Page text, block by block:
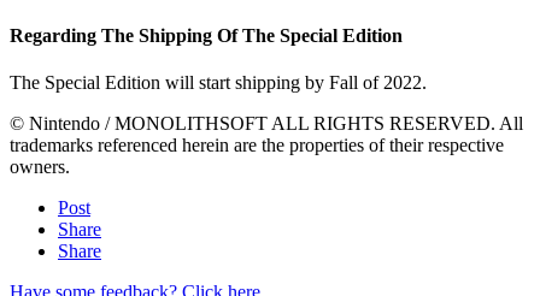
Regarding The Shipping Of The Special Edition
The Special Edition will start shipping by Fall of 2022.
© Nintendo / MONOLITHSOFT ALL RIGHTS RESERVED. All
trademarks referenced herein are the properties of their respective
owners.
Post
Share
Share